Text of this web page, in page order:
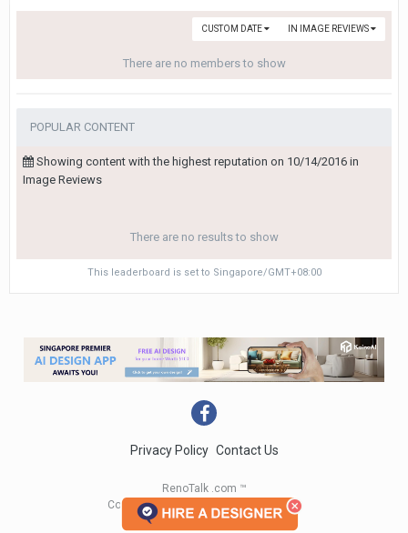
IN IMAGE REVIEWS
CUSTOM DATE
There are no members to show
POPULAR CONTENT
Showing content with the highest reputation on 10/14/2016 in
Image Reviews
There are no results to show
This leaderboard is set to Singapore/GMT+08:00
Privacy Policy Contact Us
RenoTalk .com ™
Copyright 2004 - 2023 RenoTalk.com ™